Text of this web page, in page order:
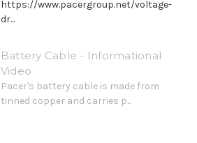
https://www.pacergroup.net/voltage-
dr...
Battery Cable - Informational
Video
Pacer's battery cable is made from
tinned copper and carries p...